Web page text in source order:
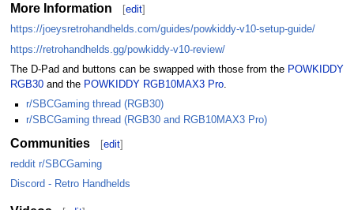
More Information [edit]
https://joeysretrohandhelds.com/guides/powkiddy-v10-setup-guide/
https://retrohandhelds.gg/powkiddy-v10-review/
The D-Pad and buttons can be swapped with those from the POWKIDDY
RGB30and the POWKIDDY RGB10MAX3 Pro.
r/SBCGaming thread (RGB30)
r/SBCGaming thread (RGB30 and RGB10MAX3 Pro)
Communities [edit]
reddit r/SBCGaming
Discord - Retro Handhelds